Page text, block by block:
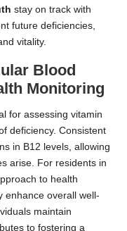
stay on track with
future deficiencies,
vitality.
Blood
Monitoring
for assessing vitamin
deficiency. Consistent
in B12 levels, allowing
arise. For residents in
to health
enhance overall well-
maintain
to fostering a